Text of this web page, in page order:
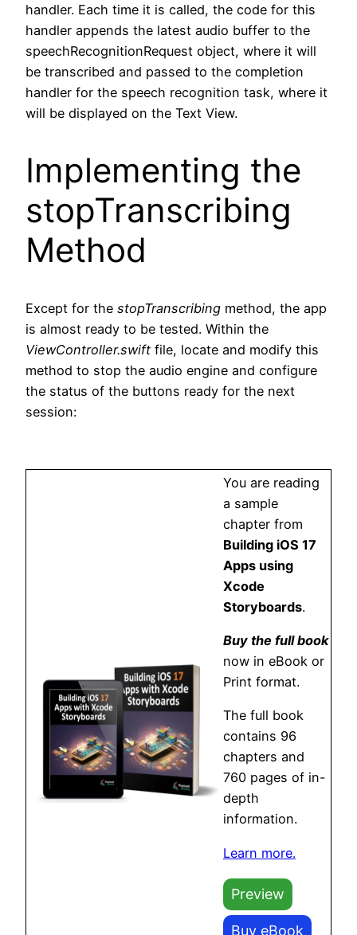
handler. Each time it is called, the code for this
handler appends the latest audio buffer to the
speechRecognitionRequest object, where it will
be transcribed and passed to the completion
handler for the speech recognition task, where it
will be displayed on the Text View.
Implementing the
stopTranscribing
Method
Except for the stopTranscribing method, the app
is almost ready to be tested. Within the
ViewController.swift file, locate and modify this
method to stop the audio engine and configure
the status of the buttons ready for the next
session:
You are reading
a sample
chapter from
Building iOS 17
Apps using
Xcode
Storyboards.
Buy the full book
now in eBook or
Print format.
The full book
contains 96
chapters and
760 pages of in-
depth
information.
Learn more.
Preview
Buy eBook